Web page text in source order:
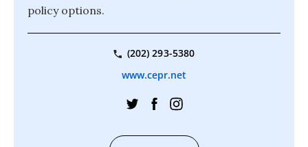
policy options.
(202) 293-5380
www.cepr.net